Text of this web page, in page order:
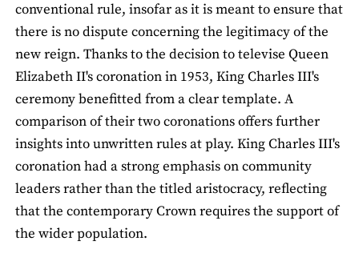
conventional rule, insofar as it is meant to ensure that
there is no dispute concerning the legitimacy of the
new reign. Thanks to the decision to televise Queen
Elizabeth II's coronation in 1953, King Charles III's
ceremony benefitted from a clear template. A
comparison of their two coronations offers further
insights into unwritten rules at play. King Charles III's
coronation had a strong emphasis on community
leaders rather than the titled aristocracy, reflecting
that the contemporary Crown requires the support of
the wider population.